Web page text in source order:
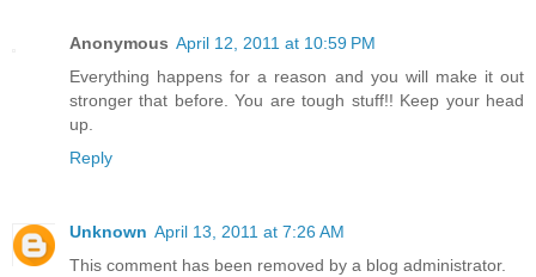
Anonymous April 12, 2011 at 10:59 PM
Everything happens for a reason and you will make it out
stronger that before. You are tough stuff!! Keep your head
up.
Reply
Unknown April 13, 2011 at 7:26 AM
This comment has been removed by a blog administrator.